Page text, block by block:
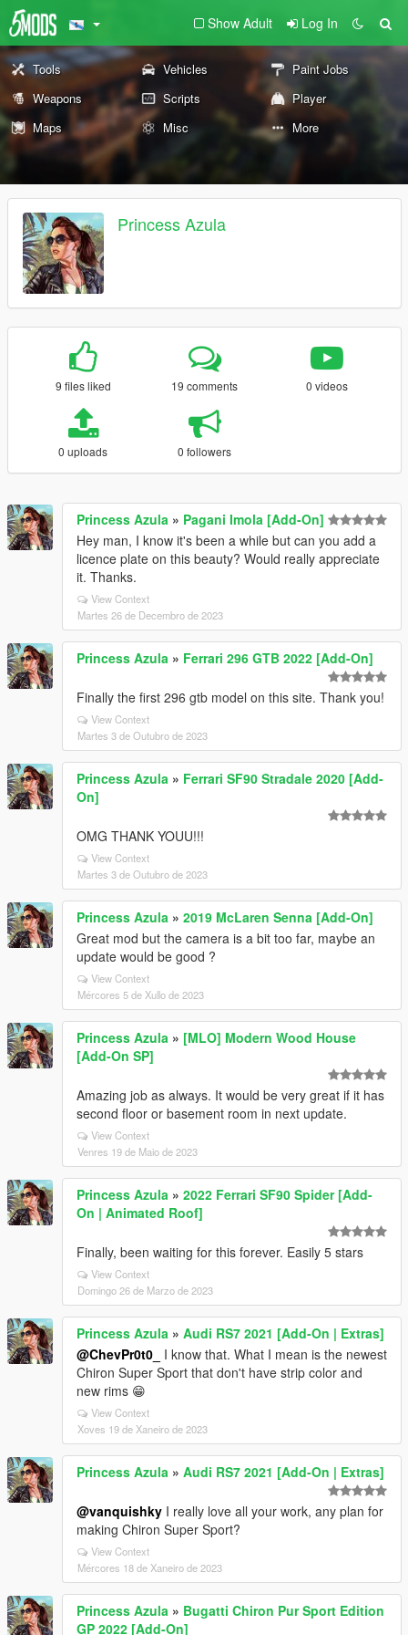
Show Adult Log In
Tools Vehicles
Paint Jobs
Weapons
Scripts
Player
Maps
Misc More
Princess Azula
9 files liked 19 comments 0 videos
0 uploads 0 followers
Princess Azula » Pagani Imola [Add-On]
Hey man, I know it's been a while but can you add a
licence plate on this beauty? Would really appreciate
it. Thanks.
View Context
Martes 26 de Decembro de 2023
Princess Azula » Ferrari 296 GTB 2022 [Add-On]
Finally the first 296 gtb model on this site. Thank you!
View Context
Martes 3 de Outubro de 2023
Princess Azula » Ferrari SF90 Stradale 2020 [Add-
On]
OMG THANK YOUU!!!
View Context
Martes 3 de Outubro de 2023
Princess Azula » 2019 McLaren Senna [Add-On]
Great mod but the camera is a bit too far, maybe an
update would be good ?
View Context
Mércores 5 de Xullo de 2023
Princess Azula » [MLO] Modern Wood House
[Add-On SP]
Amazing job as always. It would be very great if it has
second floor or basement room in next update.
View Context
Venres 19 de Maio de 2023
Princess Azula » 2022 Ferrari SF90 Spider [Add-
On | Animated Roof]
Finally, been waiting for this forever. Easily 5 stars
View Context
Domingo 26 de Marzo de 2023
Princess Azula » Audi RS7 2021 [Add-On | Extras]
@ChevPr0t0_
I know that. What I mean is the newest
Chiron Super Sport that don't have strip color and
new rims 😁
View Context
Xoves 19 de Xaneiro de 2023
Princess Azula » Audi RS7 2021 [Add-On | Extras]
@vanquishky I really love all your work, any plan for
making Chiron Super Sport?
View Context
Mércores 18 de Xaneiro de 2023
Princess Azula » Bugatti Chiron Pur Sport Edition
GP 2022 [Add-On]